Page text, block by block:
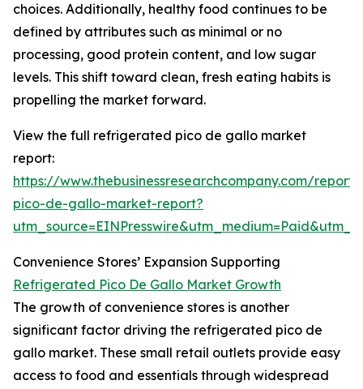
choices. Additionally, healthy food continues to be
defined by attributes such as minimal or no
processing, good protein content, and low sugar
levels. This shift toward clean, fresh eating habits is
propelling the market forward.
View the full refrigerated pico de gallo market
report:
https://www.thebusinessresearchcompany.com/
pico-de-gallo-market-report?
Convenience Stores’ Expansion Supporting
Refrigerated Pico De Gallo Market Growth
The growth of convenience stores is another
significant factor driving the refrigerated pico de
gallo market. These small retail outlets provide easy
access to food and essentials through widespread